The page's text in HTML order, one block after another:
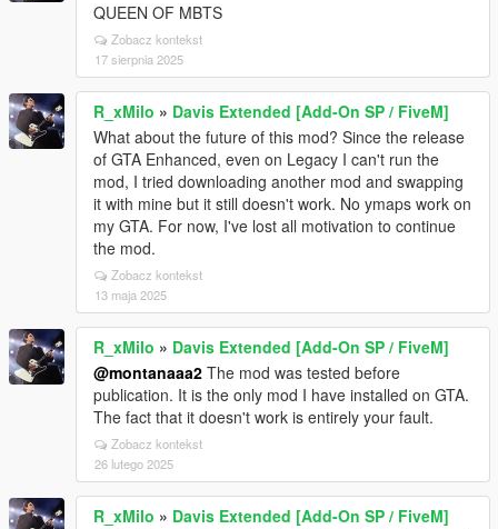
QUEEN OF MBTS
Zobacz kontekst
17 sierpnia 2025
R_xMilo » Davis Extended [Add-On SP / FiveM]
What about the future of this mod? Since the release
of GTA Enhanced, even on Legacy I can't run the
mod, I tried downloading another mod and swapping
it with mine but it still doesn't work. No ymaps work on
my GTA. For now, I've lost all motivation to continue
the mod.
Zobacz kontekst
13 maja 2025
R_xMilo » Davis Extended [Add-On SP / FiveM]
@montanaaa2 The mod was tested before
publication. It is the only mod I have installed on GTA.
The fact that it doesn't work is entirely your fault.
Zobacz kontekst
26 lutego 2025
R_xMilo » Davis Extended [Add-On SP / FiveM]